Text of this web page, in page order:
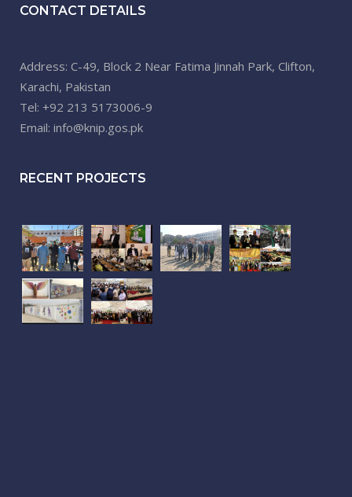
CONTACT DETAILS
Address: C-49, Block 2 Near Fatima Jinnah Park, Clifton,
Karachi, Pakistan
Tel: +92 213 5173006-9
Email: info@knip.gos.pk
RECENT PROJECTS